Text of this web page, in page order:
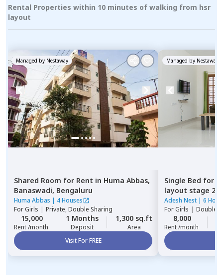
Rental Properties within 10 minutes of walking from hsr
layout
Managed by Nestaway
Shared Room for Rent in Huma Abbas,
Banaswadi, Bengaluru
Huma Abbas | 4 Houses
ForGirls | Private, Double Sharing
15,000
Rent /month
1 Months
Deposit
1,300 sq.ft
Area
Visit For FREE
Managed by Nestaway
Single Bed for
layout stage 2,
Adesh Nest | 6
ForGirls | Double
8,000
Rent /month